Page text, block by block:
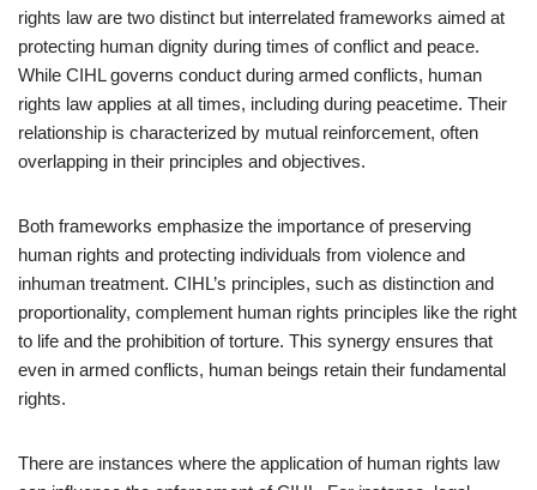
rights law are two distinct but interrelated frameworks aimed at
protecting human dignity during times of conflict and peace.
While CIHL governs conduct during armed conflicts, human
rights law applies at all times, including during peacetime. Their
relationship is characterized by mutual reinforcement, often
overlapping in their principles and objectives.
Both frameworks emphasize the importance of preserving
human rights and protecting individuals from violence and
inhuman treatment. CIHL’s principles, such as distinction and
proportionality, complement human rights principles like the right
to life and the prohibition of torture. This synergy ensures that
even in armed conflicts, human beings retain their fundamental
rights.
There are instances where the application of human rights law